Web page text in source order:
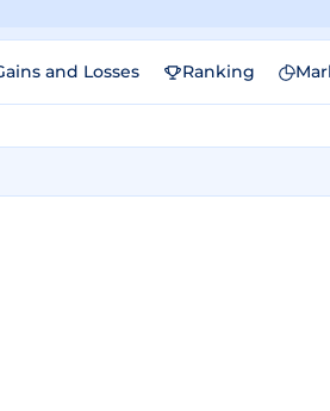
and Losses Ranking